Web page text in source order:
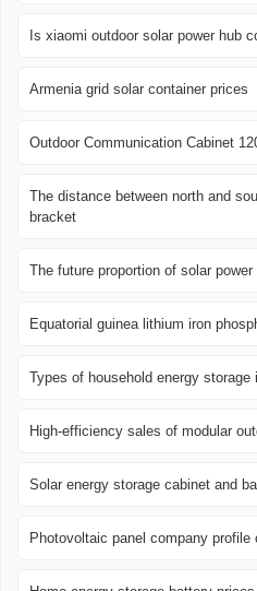
Is xiaomi outdoor solar power hub
Armenia grid solar container prices
Outdoor Communication Cabinet
The distance between north and
bracket
The future proportion of solar
Equatorial guinea lithium iron
Types of household energy storage
High-efficiency sales of modular
Solar energy storage cabinet and
Photovoltaic panel company profile